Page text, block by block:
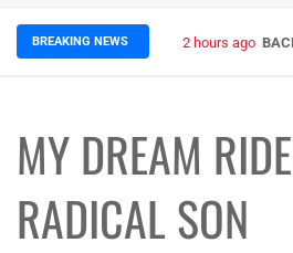
BREAKING NEWS 2 hours ago
MY DREAM
RADICAL SON